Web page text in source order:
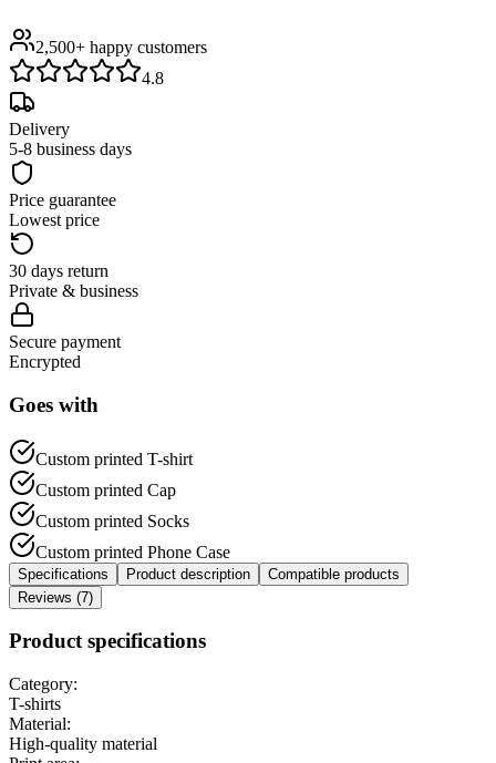
2,500+ happy customers
4.8
Delivery
5-8 business days
Price guarantee
Lowest price
30 days return
Private & business
Secure payment
Encrypted
Goes with
Custom printed T-shirt
Custom printed Cap
Custom printed Socks
Custom printed Phone Case
Specifications Product description
Compatible products
Reviews (7)
Product specifications
Category:
T-shirts
Material:
High-quality material